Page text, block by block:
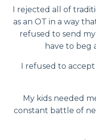
I rejected all of
as an OT in a way
refused to send
have to beg
I refused to
My kids needed
constant battle of